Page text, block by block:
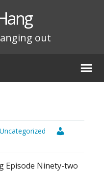
out
Uncategorized
Episode Ninety-two